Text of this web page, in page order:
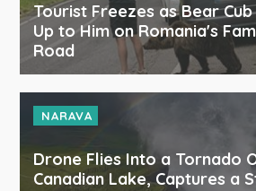
Tourist Freezes as Bear
Up to Him on Romania's
Road
NARAVA
Drone Flies Into a Tornado
Canadian Lake, Captures a